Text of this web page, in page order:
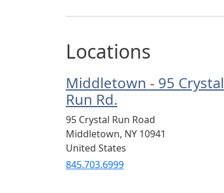
Locations
Middletown - 95 Crystal
Run Rd.
95 Crystal Run Road
Middletown, NY 10941
United States
845.703.6999